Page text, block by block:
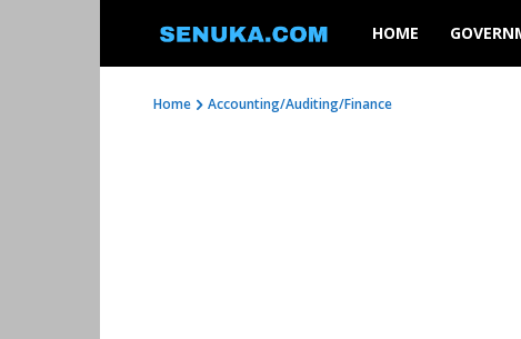
SENUKA
HOME
Home Accounting/Auditing/Finance